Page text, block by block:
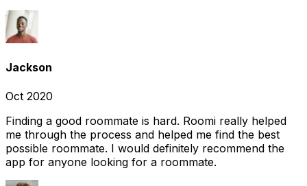
Jackson
Oct 2020
Finding a good roommate is hard. Roomi really helped
me through the process and helped me find the best
possible roommate. I would definitely recommend the
app for anyone looking for a roommate.